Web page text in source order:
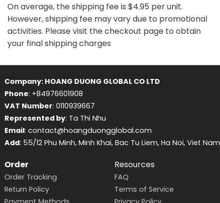
On average, the shipping fee is $4.95 per unit.
However, shipping fee may vary due to promotional
activities. Please visit the checkout page to obtain
your final shipping charges
Company: HOANG DUONG GLOBAL CO LTD
Phone: +84976601908
VAT Number: 0110939667
Represented by: Ta Thi Nhu
Email: contact@hoangduongglobal.com
Add: 55/12 Phu Minh, Minh Khai, Bac Tu Liem, Ha Noi, Viet Nam
Order
Order Tracking
Return Policy
Resources
FAQ
Terms of Service